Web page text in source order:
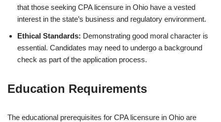
that those seeking CPA licensure in Ohio have a vested
interest in the state’s business and regulatory environment.
Ethical Standards: Demonstrating good moral character is
essential. Candidates may need to undergo a background
check as part of the application process.
Education Requirements
The educational prerequisites for CPA licensure in Ohio are